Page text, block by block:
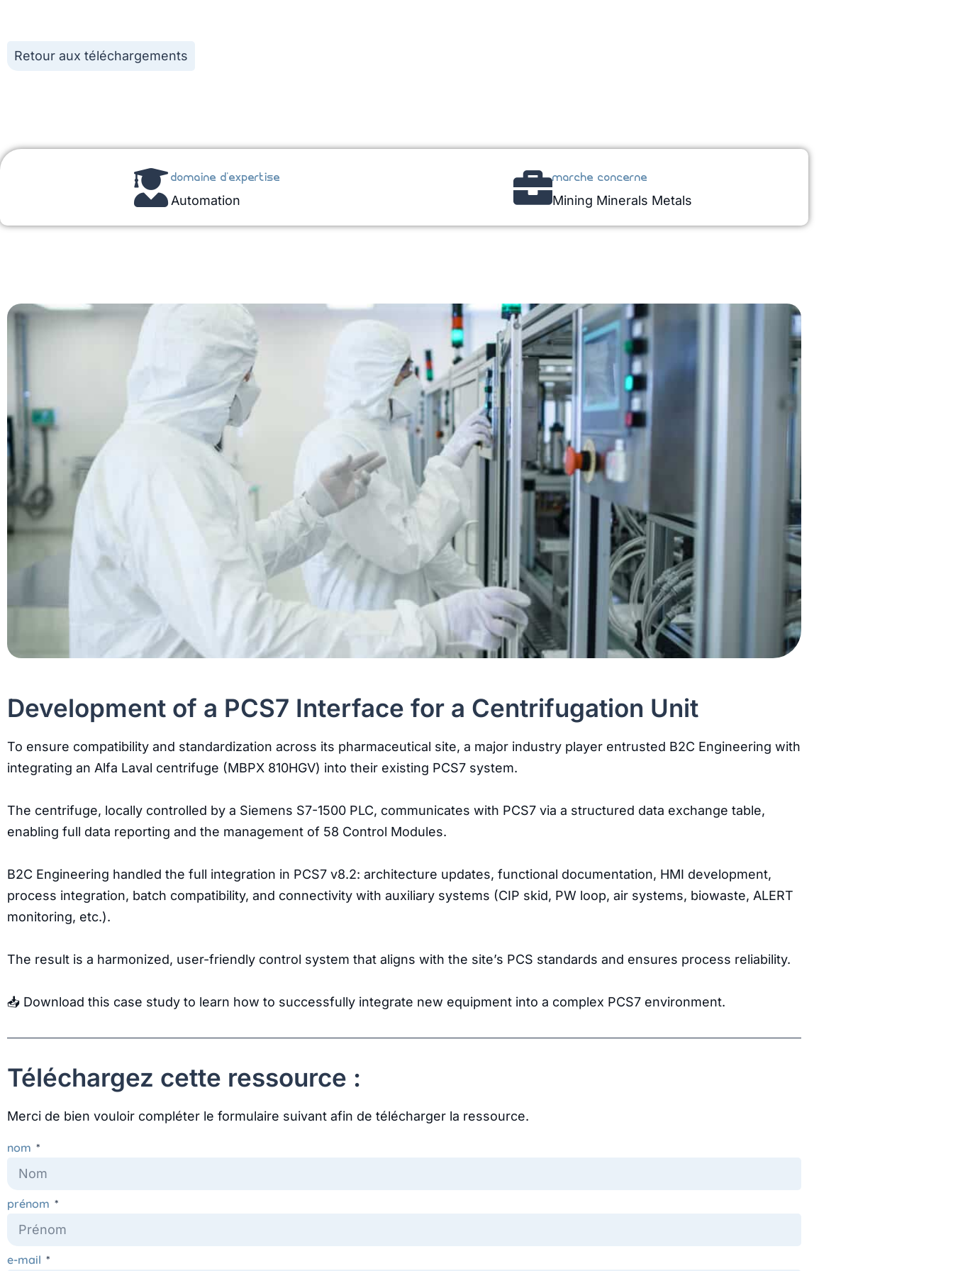
Retour aux téléchargements
domaine d'expertise
Automation
marche concerne
Mining Minerals Metals
Development of a PCS7 Interface for a Centrifugation Unit
To ensure compatibility and standardization across its pharmaceutical site, a major industry player entrusted B2C Engineering with
integrating an Alfa Laval centrifuge (MBPX 810HGV) into their existing PCS7 system.
The centrifuge, locally controlled by a Siemens S7-1500 PLC, communicates with PCS7 via a structured data exchange table,
enabling full data reporting and the management of 58 Control Modules.
B2C Engineering handled the full integration in PCS7 v8.2: architecture updates, functional documentation, HMI development,
process integration, batch compatibility, and connectivity with auxiliary systems (CIP skid, PW loop, air systems, biowaste, ALERT
monitoring, etc.).
The result is a harmonized, user-friendly control system that aligns with the site’s PCS standards and ensures process reliability.
📥 Download this case study to learn how to successfully integrate new equipment into a complex PCS7 environment.
Téléchargez cette ressource :
Merci de bien vouloir compléter le formulaire suivant afin de télécharger la ressource.
nom
prénom
e-mail